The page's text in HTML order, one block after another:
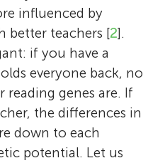
influenced by
better teachers [2].
if you have a
everyone back, no
genes are. If
the differences in
down to each
potential. Let us